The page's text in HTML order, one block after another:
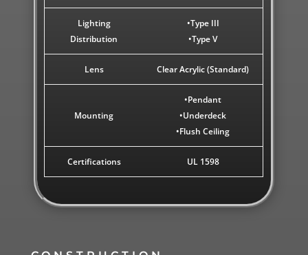
Lighting
Distribution
•Type III
•Type V
Lens Clear Acrylic (Standard)
Mounting
•Pendant
•Underdeck
•Flush Ceiling
Certifications UL 1598